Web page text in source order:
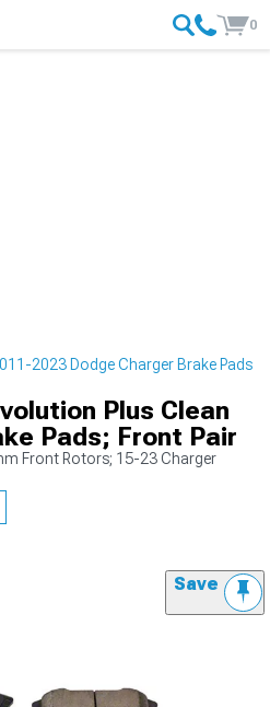
0
2023 Dodge Charger Brake Pads
Plus Clean
Pads; Front Pair
Front Rotors; 15-23 Charger
Save